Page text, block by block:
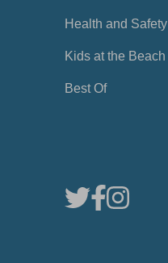
Health and Safety
Kids at the Beach
Best Of